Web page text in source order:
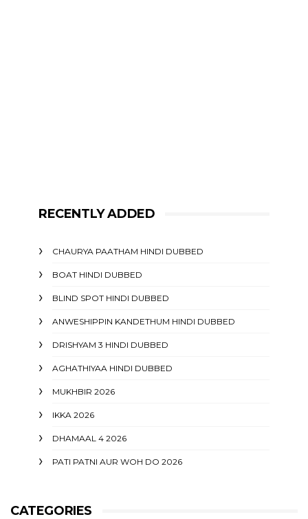
RECENTLY ADDED
CHAURYA PAATHAM HINDI DUBBED
BOAT HINDI DUBBED
BLIND SPOT HINDI DUBBED
ANWESHIPPIN KANDETHUM HINDI DUBBED
DRISHYAM 3 HINDI DUBBED
AGHATHIYAA HINDI DUBBED
MUKHBIR 2026
IKKA 2026
DHAMAAL 4 2026
PATI PATNI AUR WOH DO 2026
CATEGORIES